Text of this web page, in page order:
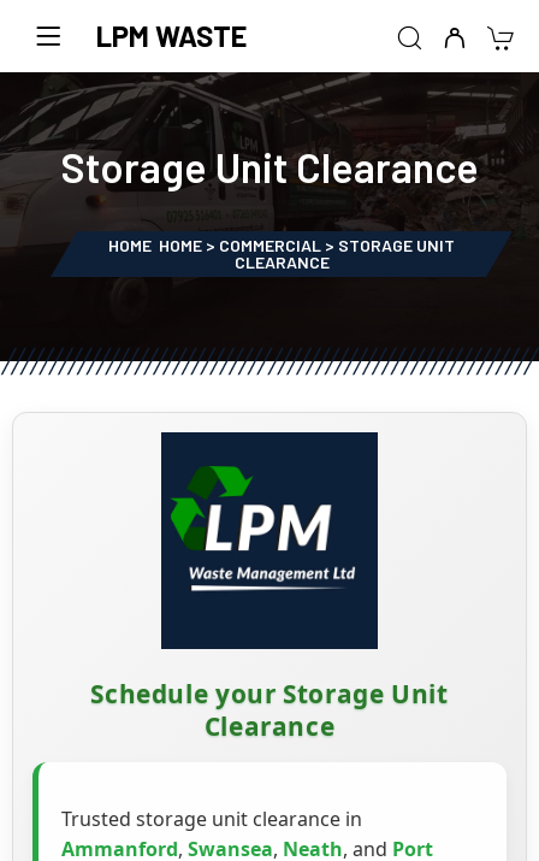
LPM WASTE
Storage Unit Clearance
HOME HOME > COMMERCIAL > STORAGE UNIT
CLEARANCE
Schedule your Storage Unit
Clearance
Trusted storage unit clearance in
Ammanford,Swansea, Neath, and Port